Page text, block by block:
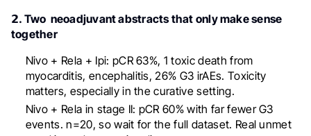
𝟮. Two neoadjuvant abstracts that only make sense
together
Nivo + Rela + Ipi: pCR 63%, 1 toxic death from
myocarditis, encephalitis, 26% G3 irAEs. Toxicity
matters, especially in the curative setting.
Nivo + Rela in stage II: pCR 60% with far fewer G3
events. n=20, so wait for the full dataset. Real unmet